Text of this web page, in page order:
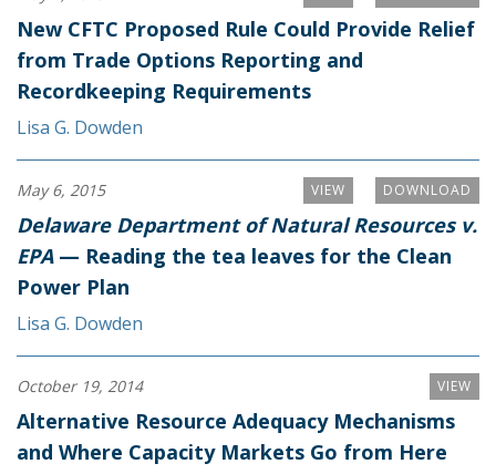
New CFTC Proposed Rule Could Provide Relief
from Trade Options Reporting and
Recordkeeping Requirements
Lisa G. Dowden
DOWNLOAD
VIEW
May 6, 2015
Delaware Department of Natural Resources v.
EPA— Reading the tea leaves for the Clean
Power Plan
Lisa G. Dowden
VIEW
October 19, 2014
Alternative Resource Adequacy Mechanisms
and Where Capacity Markets Go from Here